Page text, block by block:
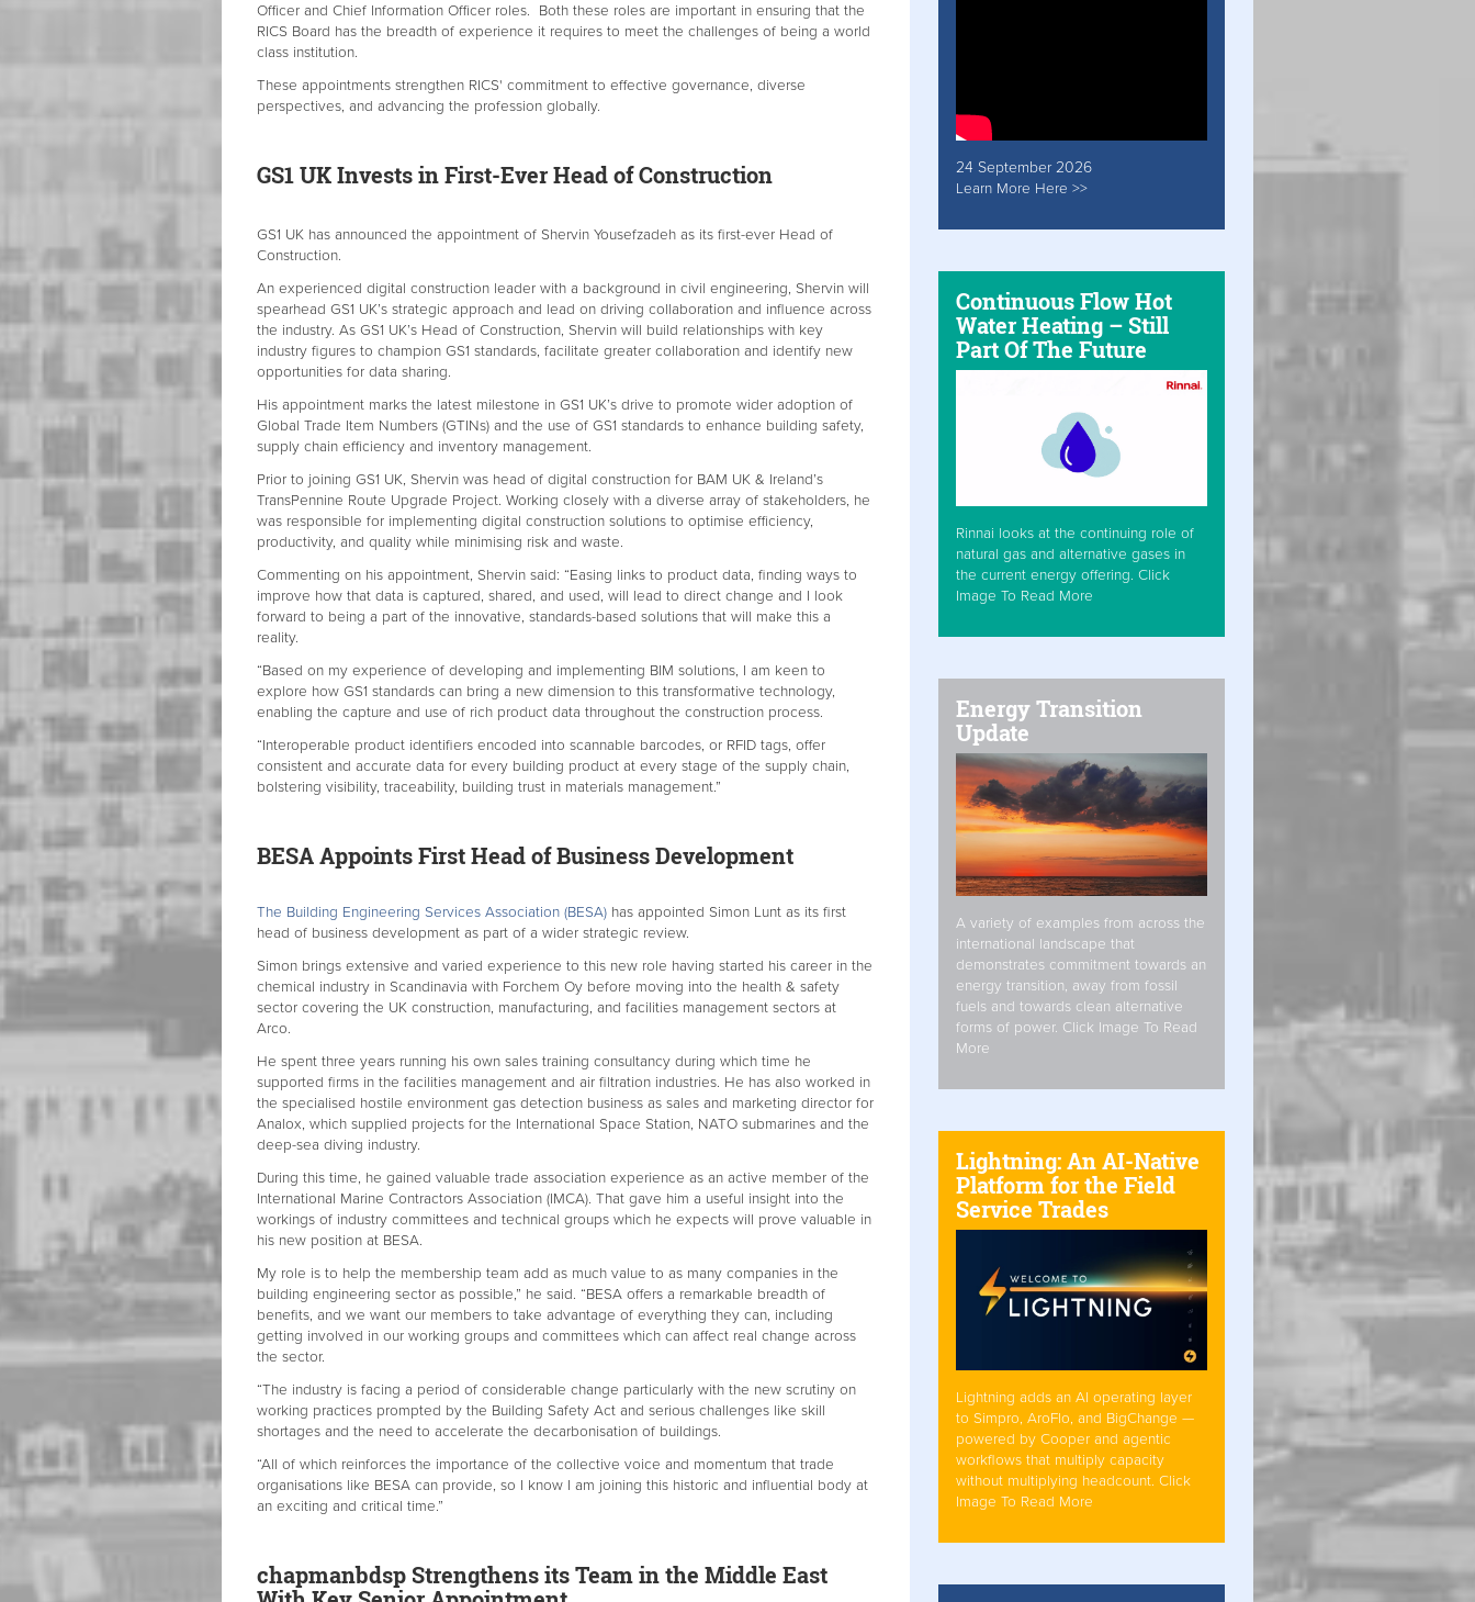
Officer and Chief Information Officer roles. Both these roles are important in ensuring that the
RICS Board has the breadth of experience it requires to meet the challenges of being a world
class institution.
These appointments strengthen RICS' commitment to effective governance, diverse
perspectives, and advancing the profession globally.
GS1 UK Invests inFirst-Ever Head of Construction
GS1 UK has announced the appointment of Shervin Yousefzadeh as its first-ever Head of
Construction.
An experienced digital construction leader with a background in civil engineering, Shervin will
spearhead GS1 UK’s strategic approach and lead on driving collaboration and influence across
the industry. As GS1 UK’s Head of Construction, Shervin will build relationships with key
industry figures to champion GS1 standards, facilitate greater collaboration and identify new
opportunities for data sharing.
His appointment marks the latest milestone in GS1 UK’s drive to promote wider adoption of
Global Trade Item Numbers (GTINs) and the use of GS1 standards to enhance building safety,
supply chain efficiency and inventory management.
Prior to joining GS1 UK, Shervin was head of digital construction for BAM UK & Ireland’s
TransPennine Route Upgrade Project. Working closely with a diverse array of stakeholders, he
was responsible for implementing digital construction solutions to optimise efficiency,
productivity, and quality while minimising risk and waste.
Commenting on his appointment, Shervin said: “Easing links to product data, finding ways to
improve how that data is captured, shared, and used, will lead to direct change and I look
forward to being a part of the innovative, standards-based solutions that will make this a
reality.
“Based on my experience of developing and implementing BIM solutions, I am keen to
explore how GS1 standards can bring a new dimension to this transformative technology,
enabling the capture and use of rich product data throughout the construction process.
“Interoperable product identifiers encoded into scannable barcodes, or RFID tags, offer
consistent and accurate data for every building product at every stage of the supply chain,
bolstering visibility, traceability, building trust in materials management.”
BESA Appoints First Head of Business Development
The Building Engineering Services Association (BESA) has appointed Simon Lunt as its first
head of business development as part of a wider strategic review.
Simon brings extensive and varied experience to this new role having started his career in the
chemical industry in Scandinavia with Forchem Oy before moving into the health & safety
sector covering the UK construction, manufacturing, and facilities management sectors at
Arco.
He spent three years running his own sales training consultancy during which time he
supported firms in the facilities management and air filtration industries. He has also worked in
the specialised hostile environment gas detection business as sales and marketing director for
Analox, which supplied projects for the International Space Station, NATO submarines and the
deep-sea diving industry.
During this time, he gained valuable trade association experience as an active member of the
International Marine Contractors Association (IMCA). That gave him a useful insight into the
workings of industry committees and technical groups which he expects will prove valuable in
his new position at BESA.
My role is to help the membership team add as much value to as many companies in the
building engineering sector as possible,” he said. “BESA offers a remarkable breadth of
benefits, and we want our members to take advantage of everything they can, including
getting involved in our working groups and committees which can affect real change across
the sector.
“The industry is facing a period of considerable change particularly with the new scrutiny on
working practices prompted by the Building Safety Act and serious challenges like skill
shortages and the need to accelerate the decarbonisation of buildings.
“All of which reinforces the importance of the collective voice and momentum that trade
organisations like BESA can provide, so I know I am joining this historic and influential body at
an exciting and critical time.”
chapmanbdsp Strengthens its Team in the Middle East
24 September 2026
Learn More Here >>
Continuous Flow Hot
Water Heating – Still
Part Of The Future
Rinnai looks at the continuing role of
natural gas and alternative gases in
the current energy offering. Click
Image To Read More
Energy Transition
Update
A variety of examples from across the
international landscape that
demonstrates commitment towards an
energy transition, away from fossil
fuels and towards clean alternative
forms of power. Click Image To Read
More
Lightning: An AI-Native
Platform for the Field
Service Trades
Lightning adds an AI operating layer
to Simpro, AroFlo, and BigChange —
powered by Cooper and agentic
workflows that multiply capacity
without multiplying headcount. Click
Image To Read More